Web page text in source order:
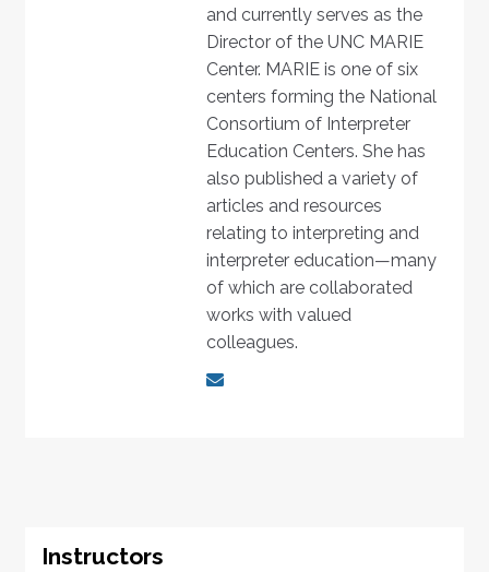
and currently serves as the
Director of the UNC MARIE
Center. MARIE is one of six
centers forming the National
Consortium of Interpreter
Education Centers. She has
also published a variety of
articles and resources
relating to interpreting and
interpreter education—many
of which are collaborated
works with valued
colleagues.
Instructors